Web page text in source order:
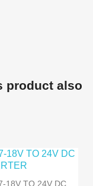
product also
18V TO 24V DC